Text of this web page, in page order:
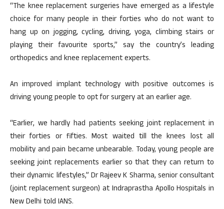
“The knee replacement surgeries have emerged as a lifestyle
choice for many people in their forties who do not want to
hang up on jogging, cycling, driving, yoga, climbing stairs or
playing their favourite sports,” say the country’s leading
orthopedics and knee replacement experts.
An improved implant technology with positive outcomes is
driving young people to opt for surgery at an earlier age.
“Earlier, we hardly had patients seeking joint replacement in
their forties or fifties. Most waited till the knees lost all
mobility and pain became unbearable. Today, young people are
seeking joint replacements earlier so that they can return to
their dynamic lifestyles,” Dr Rajeev K Sharma, senior consultant
(joint replacement surgeon) at Indraprastha Apollo Hospitals in
New Delhi told IANS.